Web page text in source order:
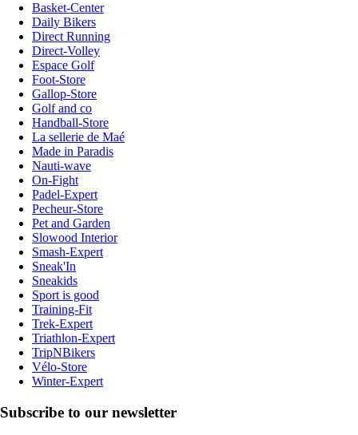
Basket-Center
Daily Bikers
Direct Running
Direct-Volley
Espace Golf
Foot-Store
Gallop-Store
Golf and co
Handball-Store
La sellerie de Maé
Made in Paradis
Nauti-wave
On-Fight
Padel-Expert
Pecheur-Store
Pet and Garden
Slowood Interior
Smash-Expert
Sneak'In
Sneakids
Sport is good
Training-Fit
Trek-Expert
Triathlon-Expert
TripNBikers
Vélo-Store
Winter-Expert
Subscribe to our newsletter